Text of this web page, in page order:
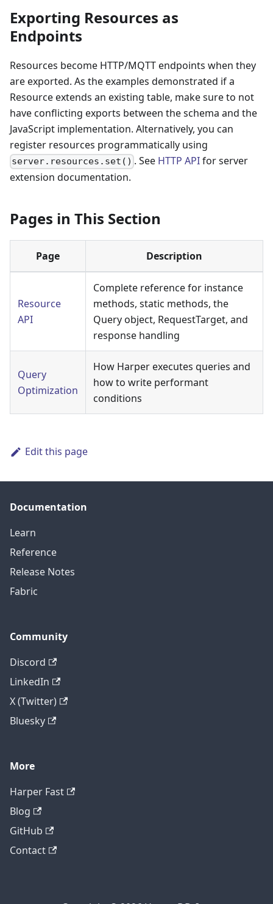
Exporting Resources as
Endpoints
Resources become HTTP/MQTT endpoints when they
are exported. As the examples demonstrated if a
Resource extends an existing table, make sure to not
have conflicting exports between the schema and the
JavaScript implementation. Alternatively, you can
register resources programmatically using
server.resources.set() . See HTTP APIfor server
extension documentation.
Pages in This Section
Page Description
Resource
API
Complete reference for instance
methods, static methods, the
Query object, RequestTarget, and
response handling
Query
Optimization
How Harper executes queries and
how to write performant
conditions
Edit this page
Documentation
Learn
Reference
Release Notes
Fabric
Community
Discord
LinkedIn
X (Twitter)
Bluesky
More
Harper Fast
Blog
GitHub
Contact